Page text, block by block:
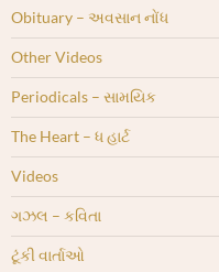
Obituary – અવસાન નોંધ
Other Videos
Periodicals – સામયિક
The Heart – ધ હાર્ટ
Videos
ગઝલ – કવિતા
ટૂંકી વાર્તાઓ